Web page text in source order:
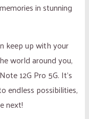
in stunning
keep up with your
world around you,
12G Pro 5G. It’s
endless possibilities,
next!